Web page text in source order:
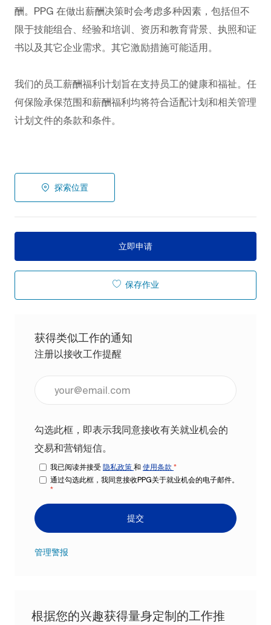
酬。PPG 在做出薪酬决策时会考虑多种因素，包括但不
限于技能组合、经验和培训、资历和教育背景、执照和证
书以及其它企业需求。其它激励措施可能适用。
我们的员工薪酬福利计划旨在支持员工的健康和福祉。任
何保险承保范围和薪酬福利均将符合适配计划和相关管理
计划文件的条款和条件。
探索位置
立即申请
保存作业
获得类似工作的通知
注册以接收工作提醒
勾选此框，即表示我同意接收有关就业机会的
交易和营销短信。
我已阅读并接受 隐私政策 和 使用条款 *
通过勾选此框，我同意接收PPG关于就业机会的电子邮件。
*
提交
管理警报
根据您的兴趣获得量身定制的工作推